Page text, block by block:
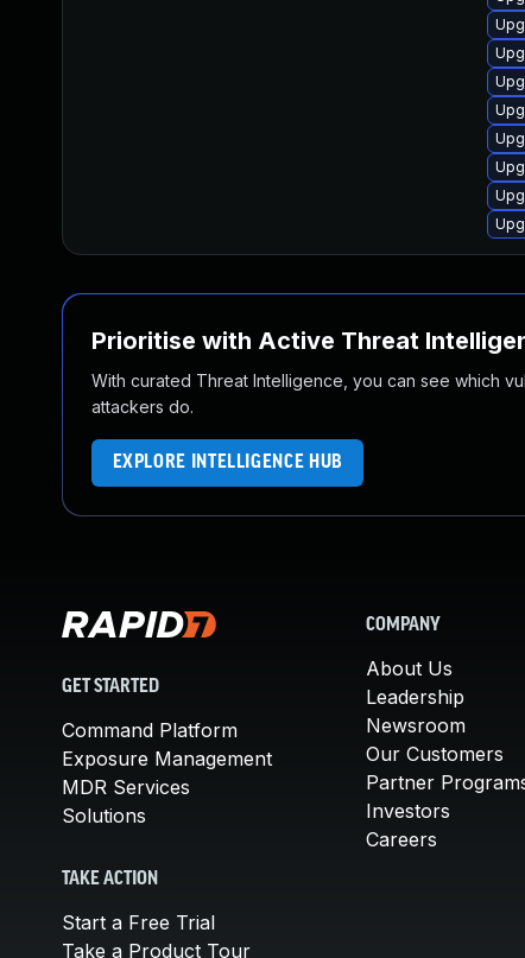
Prioritise with Active Threat
With curated Threat Intelligence, you can see which
attackers do.
EXPLORE INTELLIGENCE HUB
GET STARTED
Command Platform
Exposure Management
MDR Services
Solutions
TAKE ACTION
Start a Free Trial
Take a Product Tour
COMPANY
About Us
Leadership
Newsroom
Our Customers
Partner
Investors
Careers